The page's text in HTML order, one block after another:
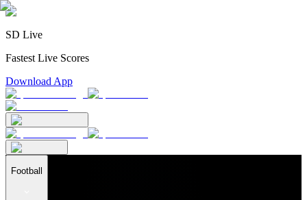
SD Live
Fastest Live Scores
Download App
Football